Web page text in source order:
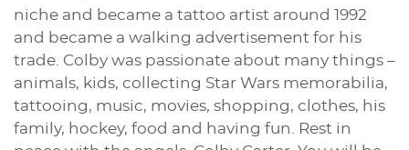
niche and became a tattoo artist around 1992
and became a walking advertisement for his
trade. Colby was passionate about many things –
animals, kids, collecting Star Wars memorabilia,
tattooing, music, movies, shopping, clothes, his
family, hockey, food and having fun. Rest in